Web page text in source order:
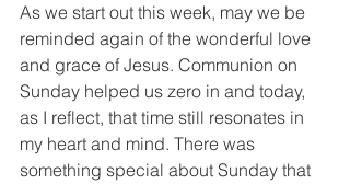
As we start out this week, may we be
reminded again of the wonderful love
and grace of Jesus. Communion on
Sunday helped us zero in and today,
as I reflect, that time still resonates in
my heart and mind. There was
something special about Sunday that